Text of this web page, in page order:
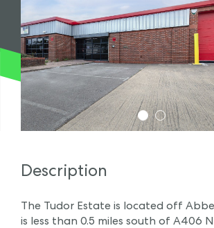
1 2
Description
The Tudor Estate is located off
is less than 0.5 miles south of A406